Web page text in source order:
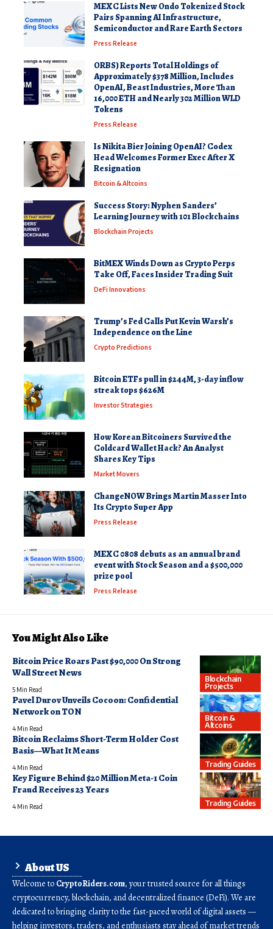
MEXC Lists New Ondo Tokenized Stock
Pairs Spanning AI Infrastructure,
Semiconductor and Rare Earth Sectors
Press Release
ORBS) Reports Total Holdings of
Approximately $378 Million, Includes
OpenAI, Beast Industries, More Than
16,000 ETH and Nearly 302 Million WLD
Tokens
Press Release
Is Nikita Bier Joining OpenAI? Codex
Head Welcomes Former Exec After X
Resignation
Bitcoin & Altcoins
Success Story: Nyphen Sanders’
Learning Journey with 101 Blockchains
Blockchain Projects
BitMEX Winds Down as Crypto Perps
Take Off, Faces Insider Trading Suit
DeFi Innovations
Trump’s Fed Calls Put Kevin Warsh’s
Independence on the Line
Crypto Predictions
Bitcoin ETFs pull in $244M, 3-day inflow
streak tops $626M
Investor Strategies
How Korean Bitcoiners Survived the
Coldcard Wallet Hack? An Analyst
Shares Key Tips
Market Movers
ChangeNOW Brings Martin Masser Into
Its Crypto Super App
Press Release
MEXC 0808 debuts as an annual brand
event with Stock Season and a $500,000
prize pool
Press Release
You Might Also Like
Blockchain
Projects
Bitcoin Price Roars Past $90,000 On Strong
Wall Street News
5 Min Read
Bitcoin &
Altcoins
Pavel Durov Unveils Cocoon: Confidential
Network on TON
4 Min Read
Trading Guides
Bitcoin Reclaims Short-Term Holder Cost
Basis—What It Means
4 Min Read
Trading Guides
Key Figure Behind $20 Million Meta-1 Coin
Fraud Receives 23 Years
4 Min Read
About US
Welcome to CryptoRiders.com, your trusted source for all things
cryptocurrency, blockchain, and decentralized finance (DeFi). We are
dedicated to bringing clarity to the fast-paced world of digital assets —
helping investors, traders, and enthusiasts stay ahead of market trends